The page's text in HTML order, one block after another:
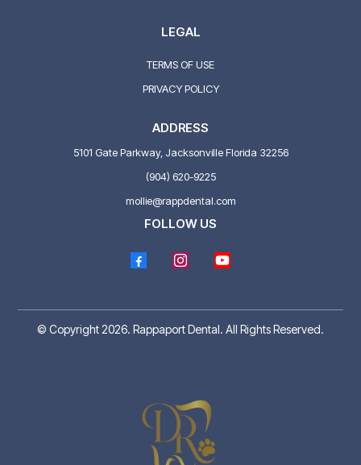
LEGAL
TERMS OF USE
PRIVACY POLICY
ADDRESS
5101 Gate Parkway, Jacksonville Florida 32256
(904) 620-9225
mollie@rappdental.com
FOLLOW US
© Copyright 2026. Rappaport Dental. All Rights Reserved.